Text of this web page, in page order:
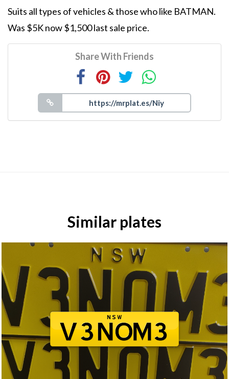
Suits all types of vehicles & those who like BATMAN.
Was $5K now $1,500 last sale price.
Share With Friends
Similar plates